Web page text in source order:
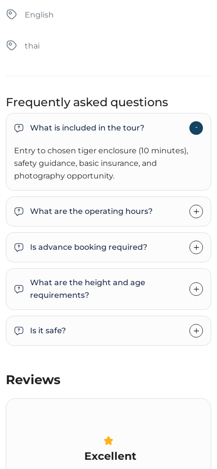
English
thai
Frequently asked questions
What is included in the tour?
Entry to chosen tiger enclosure (10 minutes),
safety guidance, basic insurance, and
photography opportunity.
What are the operating hours?
Is advance booking required?
What are the height and age
requirements?
Is it safe?
Reviews
Excellent